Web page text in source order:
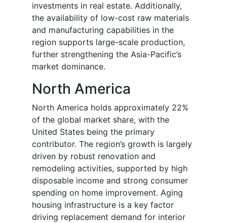
investments in real estate. Additionally,
the availability of low-cost raw materials
and manufacturing capabilities in the
region supports large-scale production,
further strengthening the Asia-Pacific’s
market dominance.
North America
North America holds approximately 22%
of the global market share, with the
United States being the primary
contributor. The region’s growth is largely
driven by robust renovation and
remodeling activities, supported by high
disposable income and strong consumer
spending on home improvement. Aging
housing infrastructure is a key factor
driving replacement demand for interior